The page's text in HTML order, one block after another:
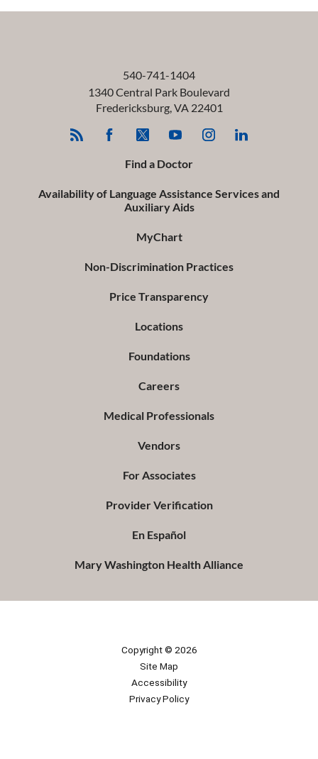
540-741-1404
1340 Central Park Boulevard
Fredericksburg,VA 22401
Find a Doctor
Availability of Language Assistance Services and
Auxiliary Aids
MyChart
Non-Discrimination Practices
Price Transparency
Locations
Foundations
Careers
Medical Professionals
Vendors
For Associates
Provider Verification
En Español
Mary Washington Health Alliance
Copyright © 2026
Site Map
Accessibility
Privacy Policy